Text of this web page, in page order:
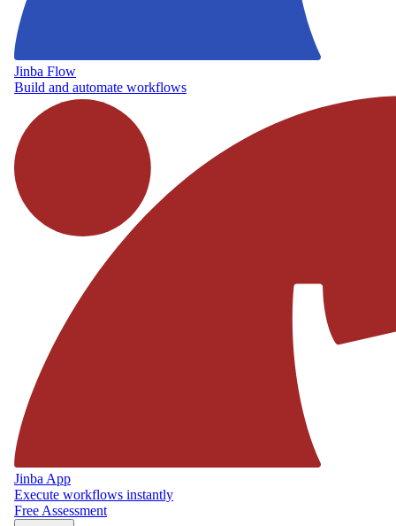
Jinba Flow
Build and automate workflows
Jinba App
Execute workflows instantly
Free Assessment